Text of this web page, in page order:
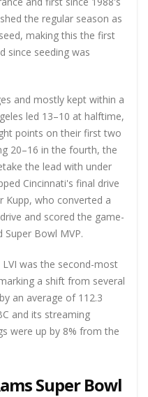
the regular season as
making this the first
since seeding was
and mostly kept within a
led 13–10 at halftime,
points on their first two
20–16 in the fourth, the
the lead with under
Cincinnati's final drive
Kupp, who converted a
and scored the game-
Bowl MVP.
was the second-most
a shift from several
an average of 112.3
and its streaming
were up by 8% from the
Super Bowl